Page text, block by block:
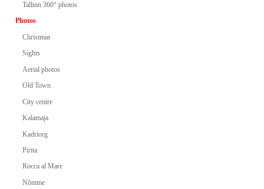
Tallinn 360° photos
Photos
Christmas
Sights
Aerial photos
Old Town
City centre
Kalamaja
Kadriorg
Pirita
Rocca al Mare
Nõmme